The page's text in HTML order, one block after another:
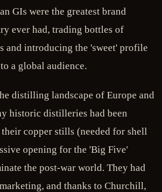
GIs were the greatest brand
ever had, trading bottles of
and introducing the 'sweet' profile
a global audience.
distilling landscape of Europe and
historic distilleries had been
copper stills (needed for shell
opening for the 'Big Five'
the post-war world. They had
and thanks to Churchill,